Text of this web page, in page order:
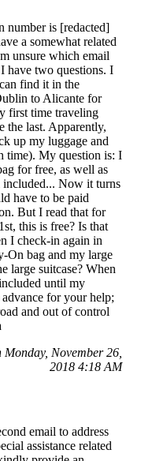
number is [redacted]
a somewhat related
unsure which email
have two questions. I
find it in the
to Alicante for
first time traveling
the last. Apparently,
up my luggage and
time). My question is: I
for free, as well as
included... Now it turns
have to be paid
But I read that for
this is free? Is that
I check-in again in
On bag and my large
large suitcase? When
until my
for your help;
and out of control
November 26,
2018 4:18 AM
email to address
assistance related